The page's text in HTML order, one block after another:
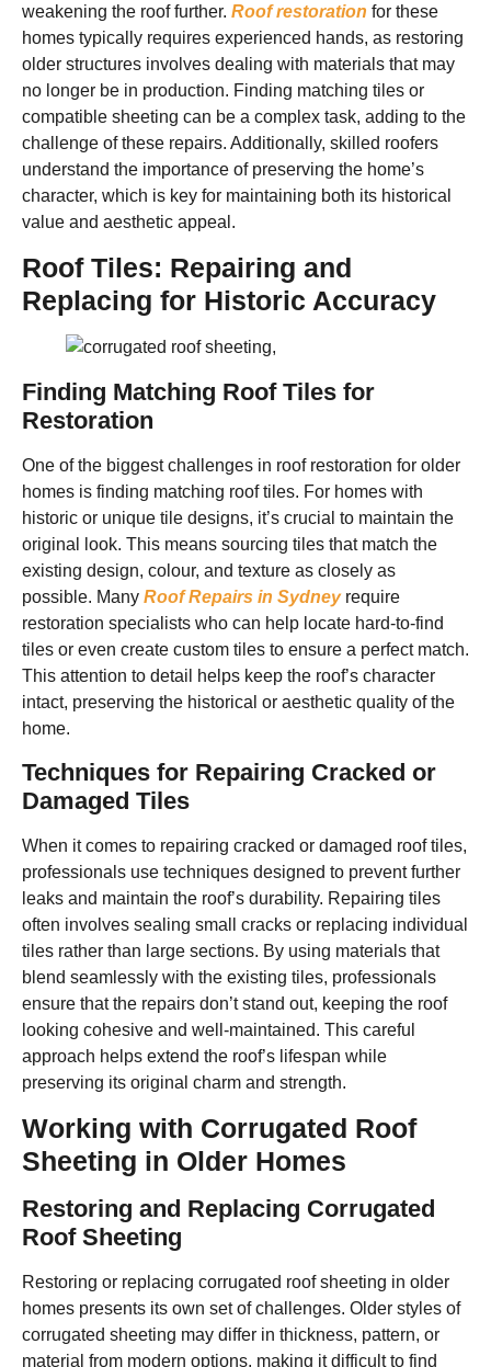
weakening the roof further. Roof restoration for these
homes typically requires experienced hands, as restoring
older structures involves dealing with materials that may
no longer be in production. Finding matching tiles or
compatible sheeting can be a complex task, adding to the
challenge of these repairs. Additionally, skilled roofers
understand the importance of preserving the home’s
character, which is key for maintaining both its historical
value and aesthetic appeal.
Roof Tiles: Repairing and
Replacing for Historic Accuracy
Finding Matching Roof Tiles for
Restoration
One of the biggest challenges in roof restoration for older
homes is finding matching roof tiles. For homes with
historic or unique tile designs, it’s crucial to maintain the
original look. This means sourcing tiles that match the
existing design, colour, and texture as closely as
possible. Many Roof Repairs in Sydney require
restoration specialists who can help locate hard-to-find
tiles or even create custom tiles to ensure a perfect match.
This attention to detail helps keep the roof’s character
intact, preserving the historical or aesthetic quality of the
home.
Techniques for Repairing Cracked or
Damaged Tiles
When it comes to repairing cracked or damaged roof tiles,
professionals use techniques designed to prevent further
leaks and maintain the roof’s durability. Repairing tiles
often involves sealing small cracks or replacing individual
tiles rather than large sections. By using materials that
blend seamlessly with the existing tiles, professionals
ensure that the repairs don’t stand out, keeping the roof
looking cohesive and well-maintained. This careful
approach helps extend the roof’s lifespan while
preserving its original charm and strength.
Working with Corrugated Roof
Sheeting in Older Homes
Restoring and Replacing Corrugated
Roof Sheeting
Restoring or replacing corrugated roof sheeting in older
homes presents its own set of challenges. Older styles of
corrugated sheeting may differ in thickness, pattern, or
material from modern options, making it difficult to find